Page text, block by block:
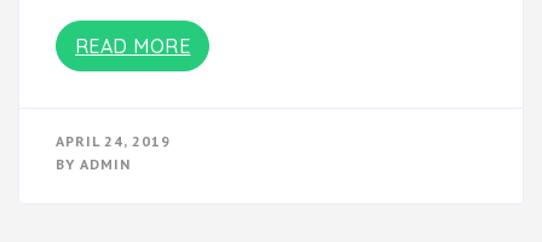
READ MORE
APRIL 24, 2019
BY ADMIN